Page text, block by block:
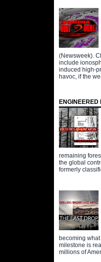
(Newsweek).
include
induced high-
havoc, if the
ENGINEERED
remaining
the global
formerly
becoming
milestone is
millions of